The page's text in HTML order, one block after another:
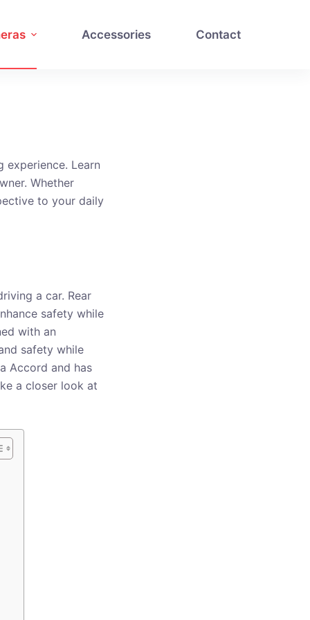
Accessories Contact
experience. Learn
Whether
to your daily
a car. Rear
safety while
with an
safety while
Accord and has
a closer look at